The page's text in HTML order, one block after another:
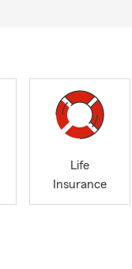
Life
Insurance